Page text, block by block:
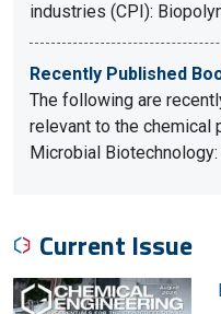
industries (CPI):
Recently Published
The following are
relevant to the chemical
Microbial
Current Issue